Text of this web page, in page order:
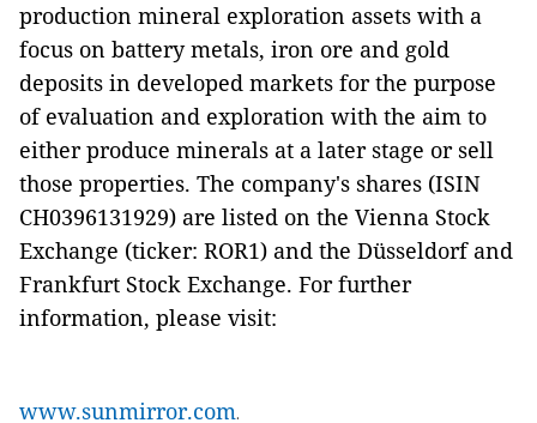
production mineral exploration assets with a
focus on battery metals, iron ore and gold
deposits in developed markets for the purpose
of evaluation and exploration with the aim to
either produce minerals at a later stage or sell
those properties. The company's shares (ISIN
CH0396131929) are listed on the Vienna Stock
Exchange (ticker: ROR1) and the Düsseldorf and
Frankfurt Stock Exchange. For further
information, please visit:
www.sunmirror.com.